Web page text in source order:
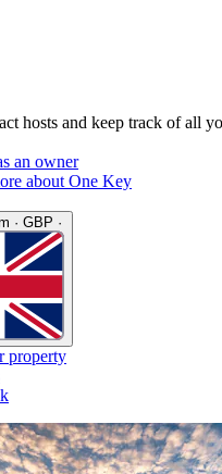
hosts and keep track of all
an owner
about One Key
property